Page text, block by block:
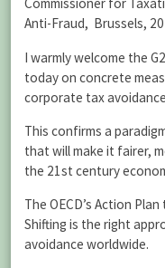
Commissioner for
Anti-Fraud, Brussels, 20
I warmly welcome the
today on concrete
corporate tax
This confirms a
that will make it fairer,
the 21st century
The OECD’s Action
Shifting is the right
avoidance worldwide.